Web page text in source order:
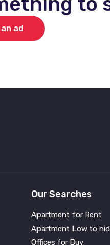
ad
Our Searches
Apartment for Rent
Apartment Low to
Offices for Buy